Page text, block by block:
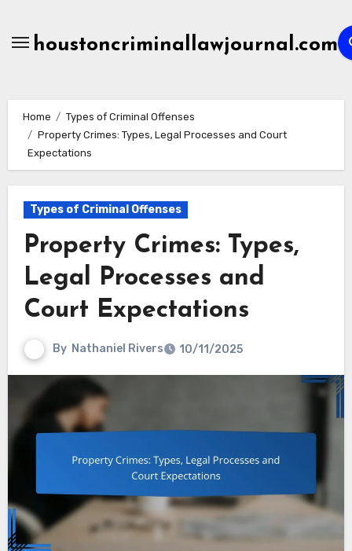
contenthoustoncriminallawjournal.com
Home
Types of Criminal Offenses
Property Crimes: Types, Legal Processes and Court
Expectations
Types of Criminal Offenses
Property Crimes: Types,
Legal Processes and
Court Expectations
By Nathaniel Rivers 10/11/2025